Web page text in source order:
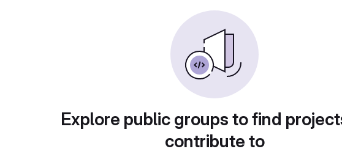
Explore public groups to find
contribute to